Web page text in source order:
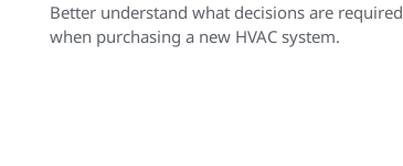
Better understand what decisions are required
when purchasing a new HVAC system.